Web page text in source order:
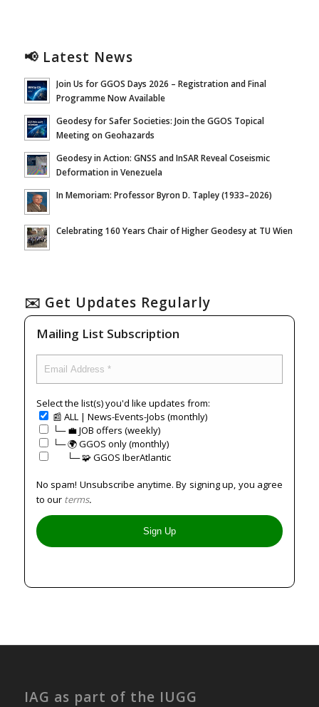
📢 Latest News
Join Us for GGOS Days 2026 – Registration and Final
Programme Now Available
Geodesy for Safer Societies: Join the GGOS Topical
Meeting on Geohazards
Geodesy in Action: GNSS and InSAR Reveal Coseismic
Deformation in Venezuela
In Memoriam: Professor Byron D. Tapley (1933–2026)
Celebrating 160 Years Chair of Higher Geodesy at TU Wien
✉️ Get Updates Regularly
Mailing List Subscription
Select the list(s) you'd like updates from:
📰 ALL | News-Events-Jobs (monthly)
└─ 💼 JOB offers (weekly)
└─ 🌍 GGOS only (monthly)
⠀⠀└─ 🧩 GGOS IberAtlantic
No spam! Unsubscribe anytime. By signing up, you agree
to our terms.
IAG as part of the IUGG